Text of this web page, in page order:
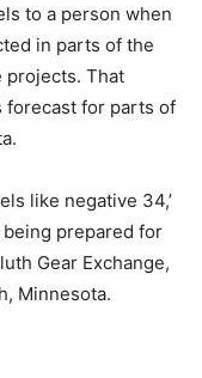
to a person when
in parts of the
projects. That
forecast for parts of
like negative 34,’
being prepared for
Gear Exchange,
Minnesota.